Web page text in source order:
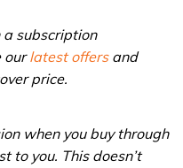
subscription
ourlatest offersand
price.
when you buy through
to you. This doesn’t